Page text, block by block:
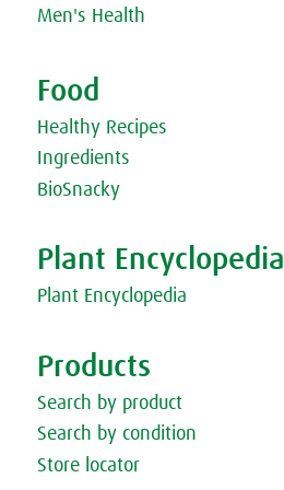
Men's Health
Food
Healthy Recipes
Ingredients
BioSnacky
Plant Encyclopedia
Plant Encyclopedia
Products
Search by product
Search by condition
Store locator